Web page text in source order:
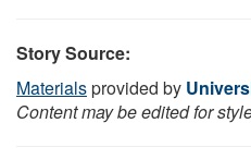
Story Source:
Materialsprovided by
Content may be edited for